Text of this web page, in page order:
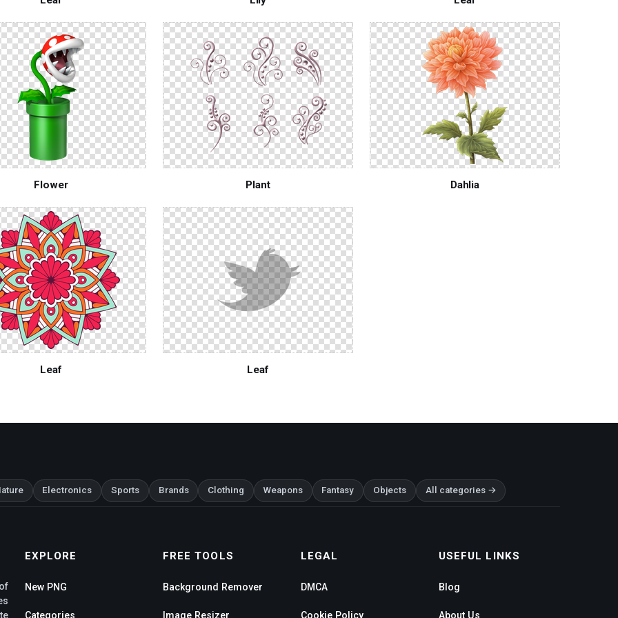
Flower Plant Dahlia
Leaf Leaf
Electronics Sports Brands Clothing Weapons Fantasy Objects All categories →
EXPLORE
New PNG
Categories
FREE TOOLS
Background Remover
Image Resizer
LEGAL
DMCA
Cookie Policy
USEFUL LINKS
Blog
About Us